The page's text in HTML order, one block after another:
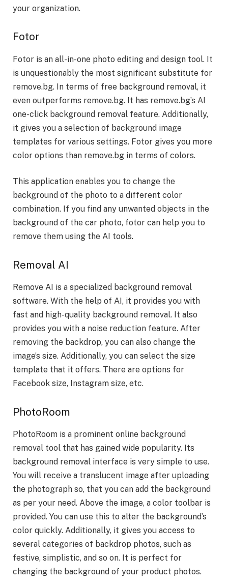
your organization.
Fotor
Fotor is an all-in-one photo editing and design tool. It
is unquestionably the most significant substitute for
remove.bg. In terms of free background removal, it
even outperforms remove.bg. It has remove.bg’s AI
one-click background removal feature. Additionally,
it gives you a selection of background image
templates for various settings. Fotor gives you more
color options than remove.bg in terms of colors.
This application enables you to change the
background of the photo to a different color
combination. If you find any unwanted objects in the
background of the car photo, fotor can help you to
remove them using the AI tools.
Removal AI
Remove AI is a specialized background removal
software. With the help of AI, it provides you with
fast and high-quality background removal. It also
provides you with a noise reduction feature. After
removing the backdrop, you can also change the
image’s size. Additionally, you can select the size
template that it offers. There are options for
Facebook size, Instagram size, etc.
PhotoRoom
PhotoRoom is a prominent online background
removal tool that has gained wide popularity. Its
background removal interface is very simple to use.
You will receive a translucent image after uploading
the photograph so, that you can add the background
as per your need. Above the image, a color toolbar is
provided. You can use this to alter the background’s
color quickly. Additionally, it gives you access to
several categories of backdrop photos, such as
festive, simplistic, and so on. It is perfect for
changing the background of your product photos.